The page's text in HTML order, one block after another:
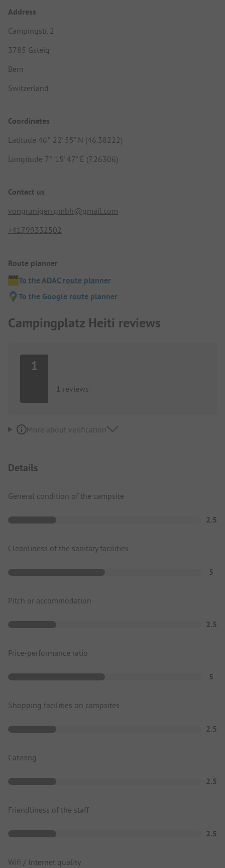
Address
Campingstr. 2
3785 Gsteig
Bern
Switzerland
Coordinates
Latitude 46° 22' 55" N (46.38222)
Longitude 7° 15' 47" E (7.26306)
Contact us
vongrunigen.gmbh@gmail.com
+41799332502
Route planner
To the ADAC route planner
To the Google route planner
Campingplatz Heiti reviews
1
1 reviews
More about verification
Details
General condition of the campsite
2.5
Cleanliness of the sanitary facilities
5
Pitch or accommodation
2.5
Price-performance ratio
5
Shopping facilities on campsites
2.5
Catering
2.5
Friendliness of the staff
2.5
Wifi / Internet quality